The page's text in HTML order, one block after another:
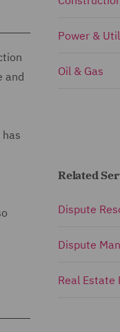
and
Power &
Oil & Gas
Related
Dispute
Dispute
Real Estate